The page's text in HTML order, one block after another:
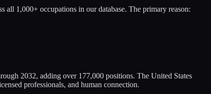
all 1,000+ occupations in our database. The primary reason:
2032, adding over 177,000 positions. The United States
professionals, and human connection.